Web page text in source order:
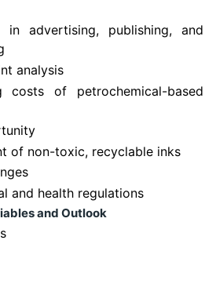
in advertising, publishing, and
analysis
costs of petrochemical-based
of non-toxic, recyclable inks
and health regulations
and Outlook